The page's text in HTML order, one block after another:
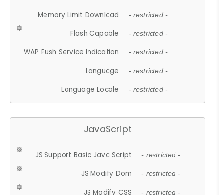
Memory Limit Download - restricted -
Flash Capable - restricted -
WAP Push Service Indication - restricted -
Language - restricted -
Language Locale - restricted -
JavaScript
JS Support Basic Java Script - restricted -
JS Modify Dom - restricted -
JS Modify CSS - restricted -